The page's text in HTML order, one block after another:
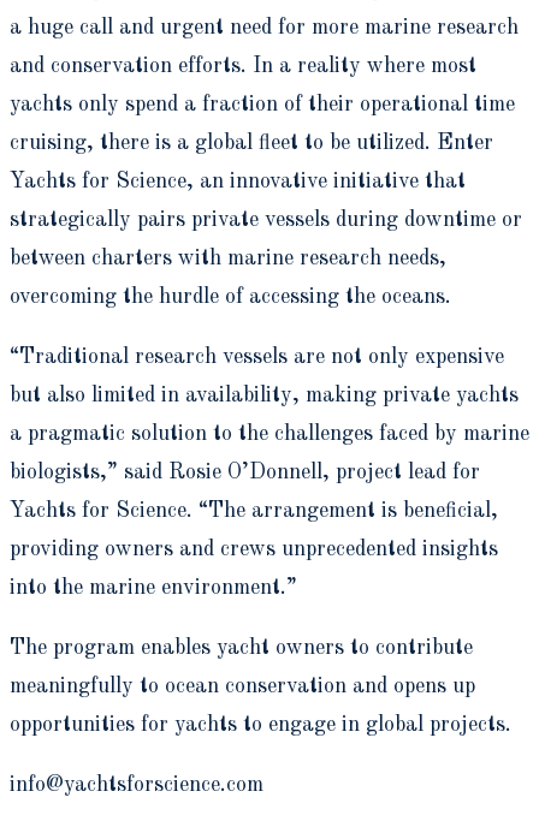
a huge call and urgent need for more marine research
and conservation efforts. In a reality where most
yachts only spend a fraction of their operational time
cruising, there is a global fleet to be utilized. Enter
Yachts for Science, an innovative initiative that
strategically pairs private vessels during downtime or
between charters with marine research needs,
overcoming the hurdle of accessing the oceans.
“Traditional research vessels are not only expensive
but also limited in availability, making private yachts
a pragmatic solution to the challenges faced by marine
biologists,” said Rosie O’Donnell, project lead for
Yachts for Science. “The arrangement is beneficial,
providing owners and crews unprecedented insights
into the marine environment.”
The program enables yacht owners to contribute
meaningfully to ocean conservation and opens up
opportunities for yachts to engage in global projects.
info@yachtsforscience.com